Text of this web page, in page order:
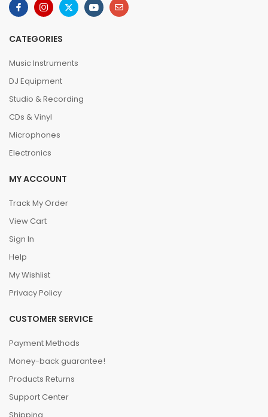
CATEGORIES
Music Instruments
DJ Equipment
Studio & Recording
CDs & Vinyl
Microphones
Electronics
MY ACCOUNT
Track My Order
View Cart
Sign In
Help
My Wishlist
Privacy Policy
CUSTOMER SERVICE
Payment Methods
Money-back guarantee!
Products Returns
Support Center